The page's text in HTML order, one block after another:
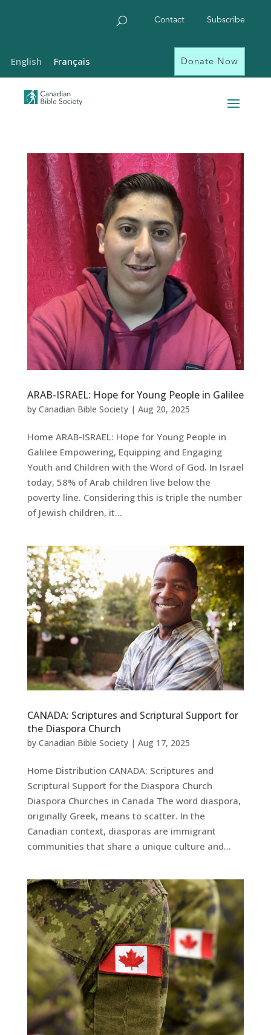
Contact Subscribe
Donate Now
ARAB-ISRAEL: Hope for Young People in Galilee
by Canadian Bible Society| Aug 20, 2025
Home ARAB-ISRAEL: Hope for Young People in
Galilee Empowering, Equipping and Engaging
Youth and Children with the Word of God. In Israel
today, 58% of Arab children live below the
poverty line. Considering this is triple the number
of Jewish children, it...
CANADA: Scriptures and Scriptural Support for
the Diaspora Church
by Canadian Bible Society| Aug 17, 2025
Home Distribution CANADA: Scriptures and
Scriptural Support for the Diaspora Church
Diaspora Churches in Canada The word diaspora,
originally Greek, means to scatter. In the
Canadian context, diasporas are immigrant
communities that share a unique culture and...
English Français